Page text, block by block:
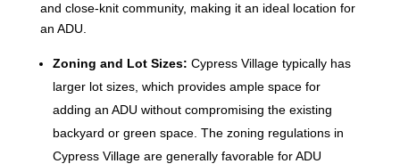
and close-knit community, making it an ideal location for
an ADU.
Zoning and Lot Sizes: Cypress Village typically has
larger lot sizes, which provides ample space for
adding an ADU without compromising the existing
backyard or green space. The zoning regulations in
Cypress Village are generally favorable for ADU